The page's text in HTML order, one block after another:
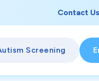
Contact Us
Screening